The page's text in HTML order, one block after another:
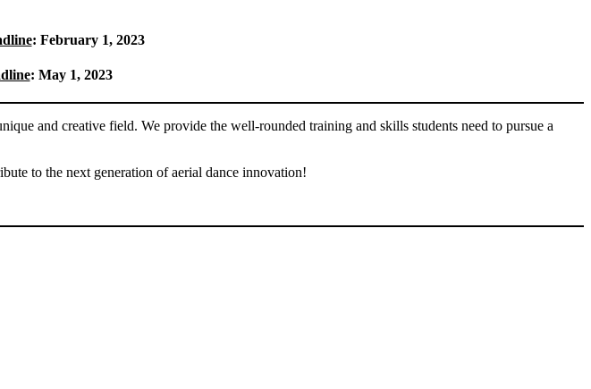
: February 1, 2023
: May 1, 2023
and creative field. We provide the well-rounded training and skills students need to pursue a
to the next generation of aerial dance innovation!